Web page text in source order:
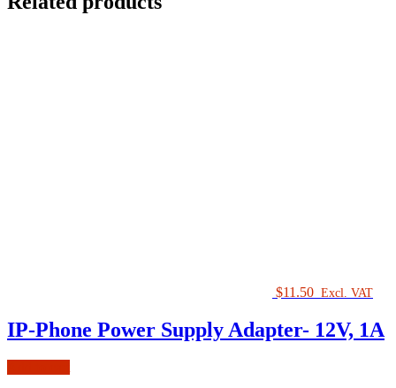
$11.50 Excl. VAT
IP-Phone Power Supply Adapter- 12V, 1A